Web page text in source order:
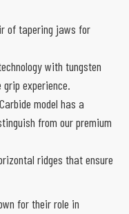
of tapering jaws for
with tungsten
experience.
model has a
from our premium
ridges that ensure
for their role in